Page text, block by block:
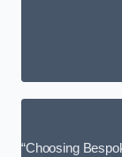
“Choosing